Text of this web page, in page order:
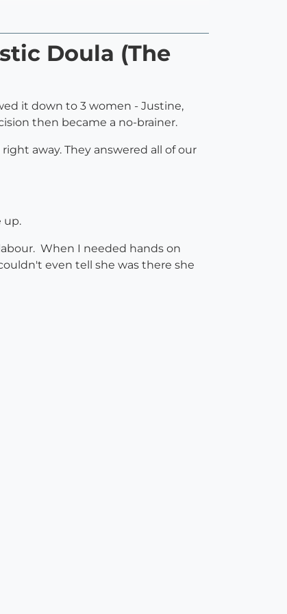
Doula (The
it down to 3 women - Justine,
then became a no-brainer.
away. They answered all of our
up.
When I needed hands on
even tell she was there she